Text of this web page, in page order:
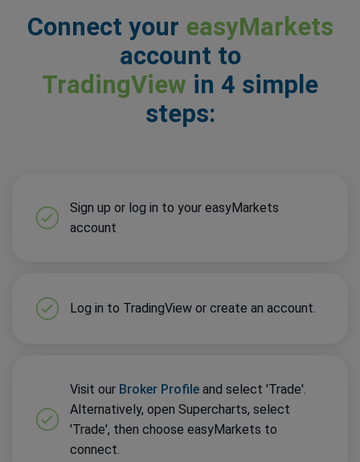
Connect your easyMarkets
account to
TradingView in 4 simple
steps:
Sign up or log in to your easyMarkets
account
Log in to TradingView or create an account.
Visit our Broker Profile and select 'Trade'.
Alternatively, open Supercharts, select
'Trade', then choose easyMarkets to
connect.